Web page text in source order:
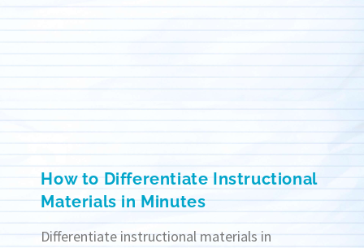
How to Differentiate Instructional
Materials in Minutes
Differentiate instructional materials in